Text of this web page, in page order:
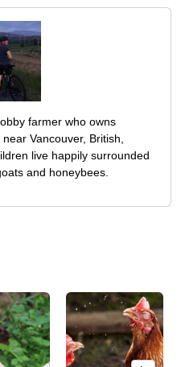
farmer who owns
Vancouver, British,
live happily surrounded
and honeybees.